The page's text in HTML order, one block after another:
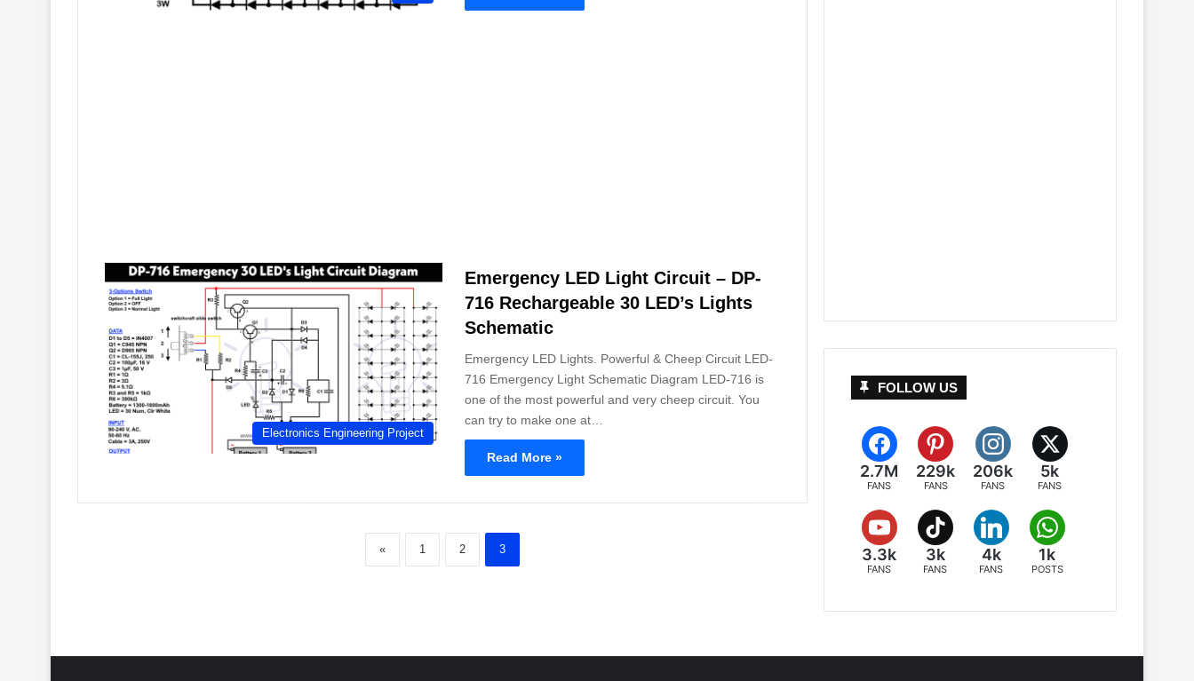
Electronics Engineering Project
Emergency LED Light Circuit – DP-
716 Rechargeable 30 LED’s Lights
Schematic
Emergency LED Lights. Powerful & Cheep Circuit LED-
716 Emergency Light Schematic Diagram LED-716 is
one of the most powerful and very cheep circuit. You
can try to make one at…
Read More »
« 1 2 3
FOLLOW US
2.7M
FANS
229k
FANS
206k
FANS
5k
FANS
3.3k
FANS
3k
FANS
4k
FANS
1k
POSTS